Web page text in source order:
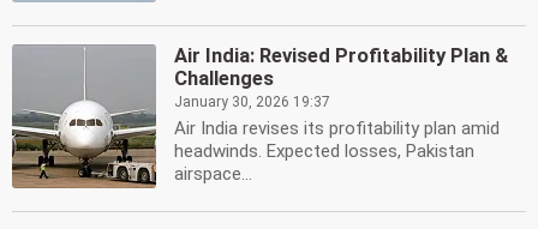
Air India: Revised Profitability Plan &
Challenges
January 30, 2026 19:37
Air India revises its profitability plan amid
headwinds. Expected losses, Pakistan
airspace...